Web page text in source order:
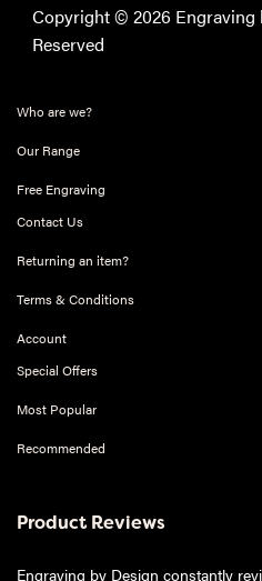
Copyright © 2026
Reserved
Who are we?
Our Range
Free Engraving
Contact Us
Returning an item?
Terms & Conditions
Account
Special Offers
Most Popular
Recommended
Product Reviews
Engraving by Design constantly